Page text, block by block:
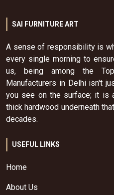
SAI FURNITURE ART
A sense of responsibility is
every single morning to
us, being among the
Manufacturers in Delhi isn't
you see on the surface; it is
thick hardwood underneath
decades.
USEFUL LINKS
Home
About Us